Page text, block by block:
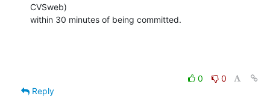
CVSweb)
within 30 minutes of being committed.
0
0
Reply